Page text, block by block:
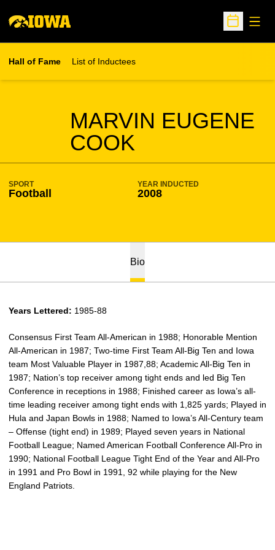
Open
Hall of Fame List of Inductees
MARVIN EUGENE
COOK
SEASON HOF
SPORT
Football
YEAR INDUCTED
2008
Bio
Years Lettered: 1985-88
Consensus First Team All-American in 1988; Honorable Mention
All-American in 1987; Two-time First Team All-Big Ten and Iowa
team Most Valuable Player in 1987,88; Academic All-Big Ten in
1987; Nation’s top receiver among tight ends and led Big Ten
Conference in receptions in 1988; Finished career as Iowa’s all-
time leading receiver among tight ends with 1,825 yards; Played in
Hula and Japan Bowls in 1988; Named to Iowa’s All-Century team
– Offense (tight end) in 1989; Played seven years in National
Football League; Named American Football Conference All-Pro in
1990; National Football League Tight End of the Year and All-Pro
in 1991 and Pro Bowl in 1991, 92 while playing for the New
England Patriots.